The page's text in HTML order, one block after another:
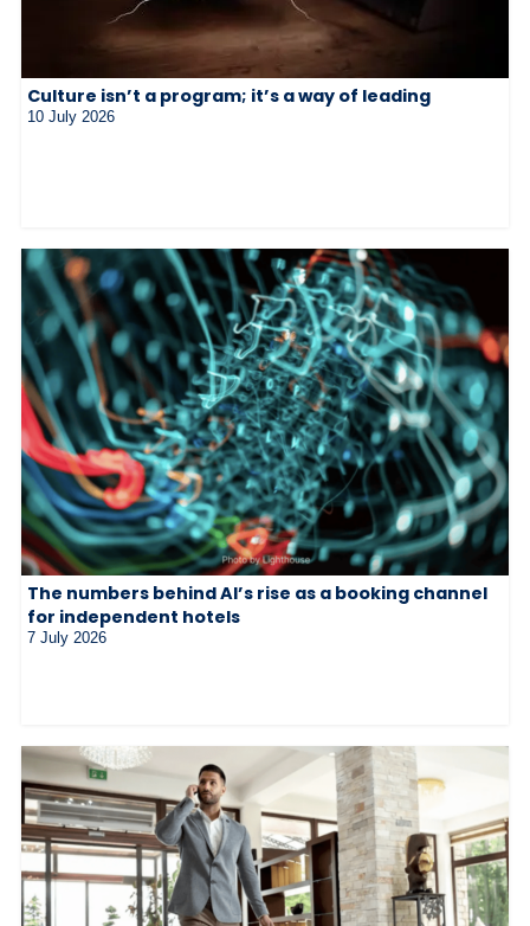
Culture isn’t a program; it’s a way of leading
10 July 2026
The numbers behind AI’s rise as a booking channel
for independent hotels
7 July 2026